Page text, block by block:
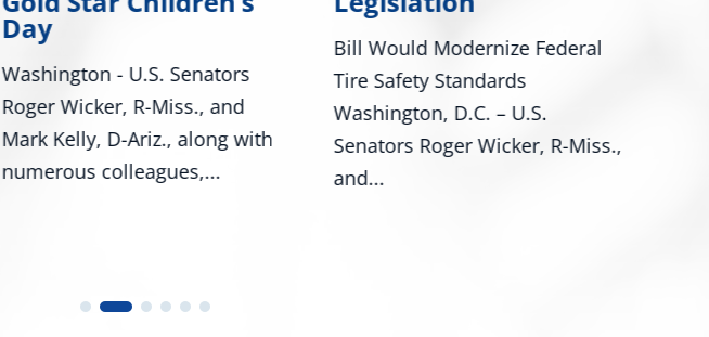
Day
Washington - U.S. Senators
Roger Wicker, R-Miss., and
Mark Kelly, D-Ariz., along with
numerous colleagues,...
Bill Would Modernize Federal
Tire Safety Standards
Washington, D.C. – U.S.
Senators Roger Wicker, R-Miss.,
and...